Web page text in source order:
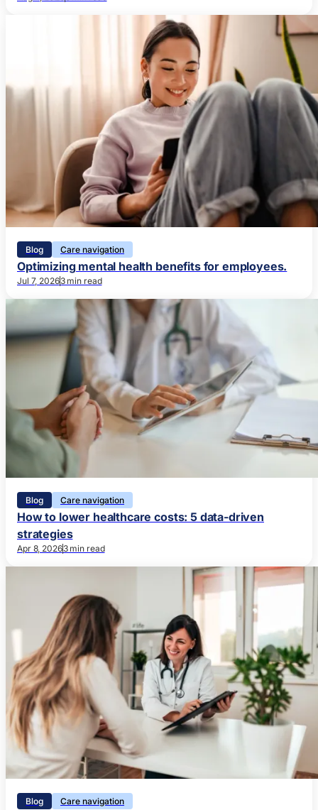
Blog Care navigation
Optimizing mental health benefits for employees.
Jul 7, 20263 min read
Blog Care navigation
How to lower healthcare costs: 5 data-driven
strategies
Apr 8, 20263 min read
Blog Care navigation